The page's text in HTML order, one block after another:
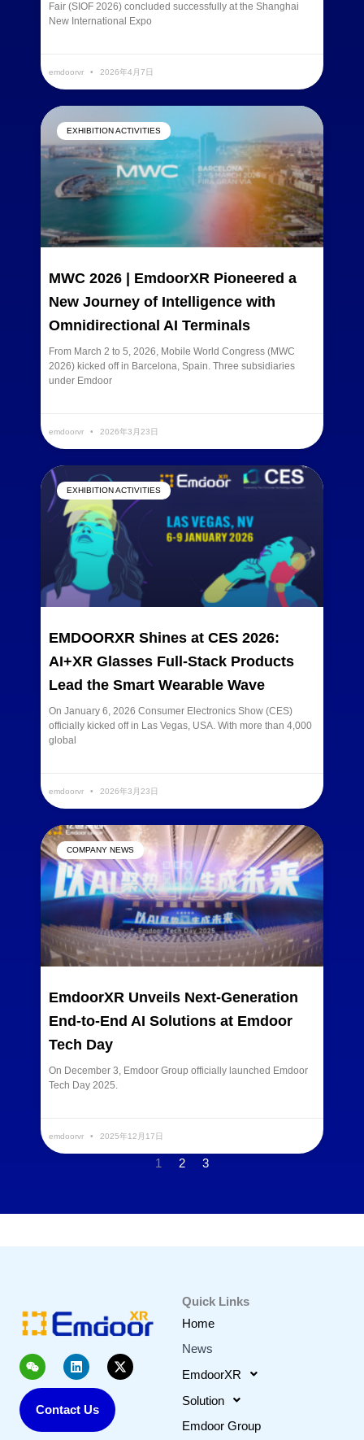
Fair (SIOF 2026) concluded successfully at the Shanghai
New International Expo
emdoorvr 2026年4月7日
EXHIBITION ACTIVITIES
MWC 2026 | EmdoorXR Pioneered a
New Journey of Intelligence with
Omnidirectional AI Terminals
From March 2 to 5, 2026, Mobile World Congress (MWC
2026) kicked off in Barcelona, Spain. Three subsidiaries
under Emdoor
emdoorvr 2026年3月23日
EXHIBITION ACTIVITIES
EMDOORXR Shines at CES 2026:
AI+XR Glasses Full-Stack Products
Lead the Smart Wearable Wave
On January 6, 2026 Consumer Electronics Show (CES)
officially kicked off in Las Vegas, USA. With more than 4,000
global
emdoorvr 2026年3月23日
COMPANY NEWS
EmdoorXR Unveils Next-Generation
End-to-End AI Solutions at Emdoor
Tech Day
On December 3, Emdoor Group officially launched Emdoor
Tech Day 2025.
emdoorvr 2025年12月17日
1 2 3
W
e
L
i
n
e
X
-
Contact Us
Quick Links
Home
News
EmdoorXR
Solution
Emdoor Group